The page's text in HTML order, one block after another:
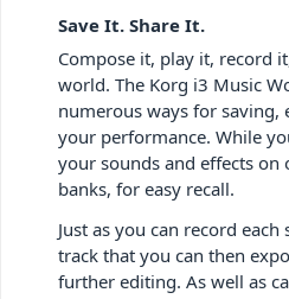
Save It. Share It.
Compose it, play it, record
world. The Korg i3 Music
numerous ways for saving,
your performance. While
your sounds and effects on
banks, for easy recall.
Just as you can record
track that you can then
further editing. As well as